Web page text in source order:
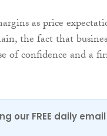
as price
the fact that
of confidence and a
our FREE daily email